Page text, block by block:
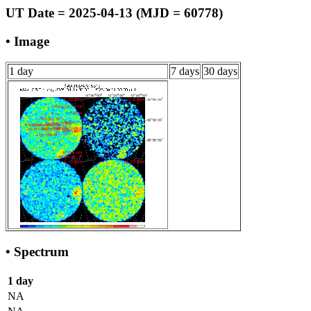
UT Date = 2025-04-13 (MJD = 60778)
• Image
1 day 7 days 30 days
• Spectrum
1 day
NA